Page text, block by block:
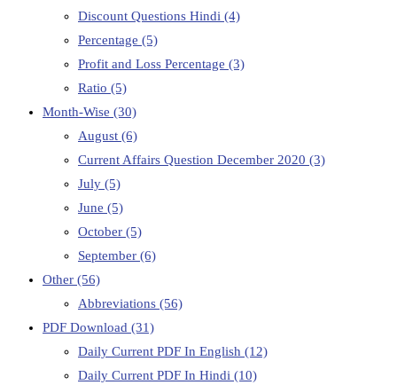
Discount Questions Hindi (4)
Percentage (5)
Profit and Loss Percentage (3)
Ratio (5)
Month-Wise (30)
August (6)
Current Affairs Question December 2020 (3)
July (5)
June (5)
October (5)
September (6)
Other (56)
Abbreviations (56)
PDF Download (31)
Daily Current PDF In English (12)
Daily Current PDF In Hindi (10)